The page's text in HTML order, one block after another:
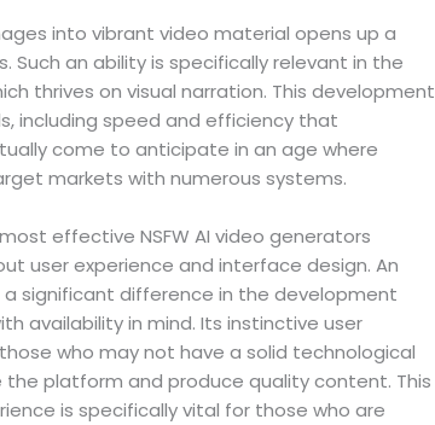
into vibrant video material opens up a
Such an ability is specifically relevant in the
thrives on visual narration. This development
including speed and efficiency that
come to anticipate in an age where
markets with numerous systems.
effective NSFW AI video generators
user experience and interface design. An
significant difference in the development
availability in mind. Its instinctive user
who may not have a solid technological
platform and produce quality content. This
is specifically vital for those who are